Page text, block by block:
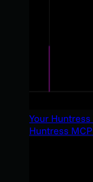
Your
Huntress